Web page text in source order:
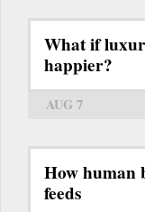
What if
happier?
AUG 7
How human
feeds